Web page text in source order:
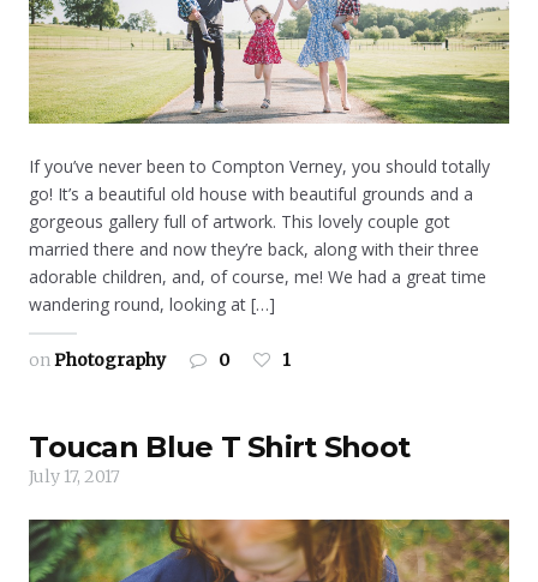
If you’ve never been to Compton Verney, you should totally
go! It’s a beautiful old house with beautiful grounds and a
gorgeous gallery full of artwork. This lovely couple got
married there and now they’re back, along with their three
adorable children, and, of course, me! We had a great time
wandering round, looking at […]
onPhotography 0 1
Toucan Blue T Shirt Shoot
July 17, 2017